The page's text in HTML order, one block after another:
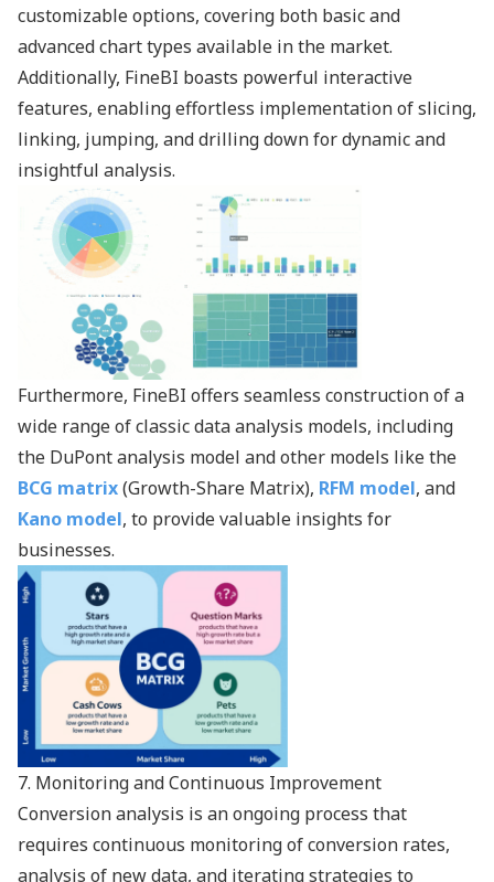
customizable options, covering both basic and
advanced chart types available in the market.
Additionally, FineBI boasts powerful interactive
features, enabling effortless implementation of slicing,
linking, jumping, and drilling down for dynamic and
insightful analysis.
Furthermore, FineBI offers seamless construction of a
wide range of classic data analysis models, including
the DuPont analysis model and other models like the
BCG matrix(Growth-Share Matrix), RFM model, and
Kano model, to provide valuable insights for
businesses.
7. Monitoring and Continuous Improvement
Conversion analysis is an ongoing process that
requires continuous monitoring of conversion rates,
analysis of new data, and iterating strategies to